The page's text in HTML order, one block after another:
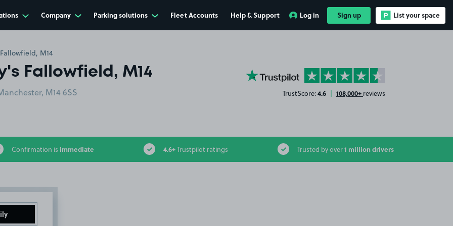
Company Parking solutions Fleet Accounts Help & Support Log in Sign up List your space
M14
Fallowfield, M14
M14 6SS
YourParkingSpace on Trustpilot
TrustScore:4.6 | 108,000+ reviews
Confirmation is immediate 4.6+Trustpilot ratings Trusted by over1 million drivers